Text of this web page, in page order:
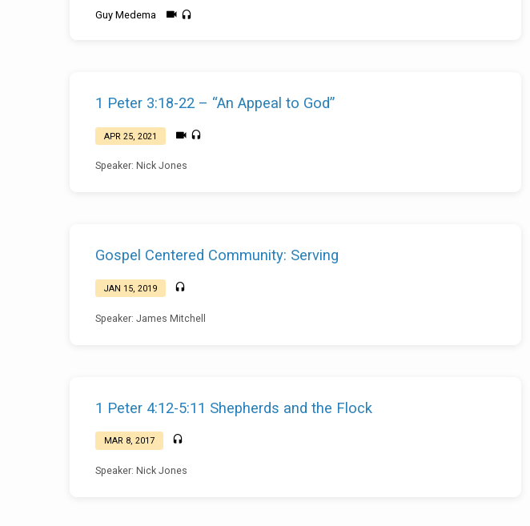
Guy Medema
1 Peter 3:18-22 – “An Appeal to God”
APR 25, 2021
Speaker: Nick Jones
Gospel Centered Community: Serving
JAN 15, 2019
Speaker: James Mitchell
1 Peter 4:12-5:11 Shepherds and the Flock
MAR 8, 2017
Speaker: Nick Jones